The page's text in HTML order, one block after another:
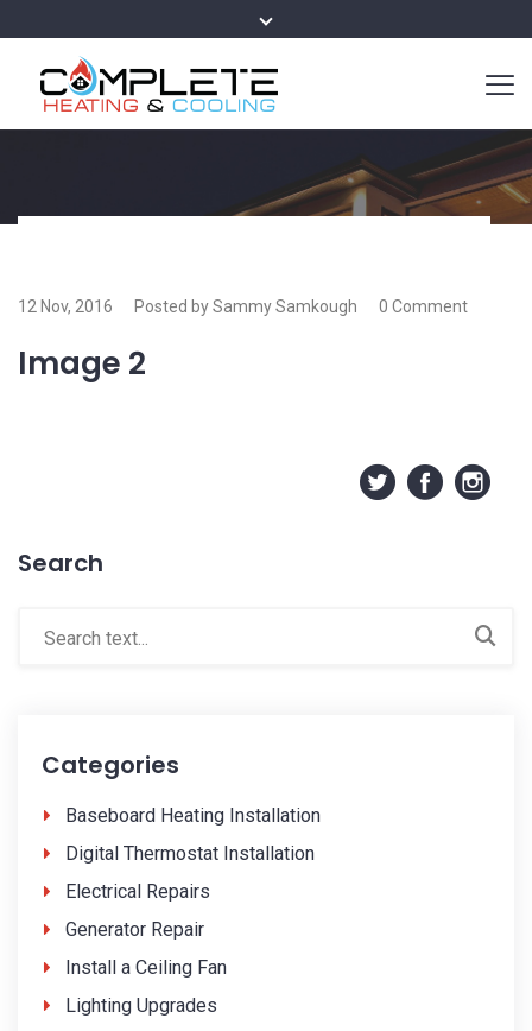
12 Nov, 2016 Posted by Sammy Samkough 0 Comment
Image 2
Search
Categories
Baseboard Heating Installation
Digital Thermostat Installation
Electrical Repairs
Generator Repair
Install a Ceiling Fan
Lighting Upgrades